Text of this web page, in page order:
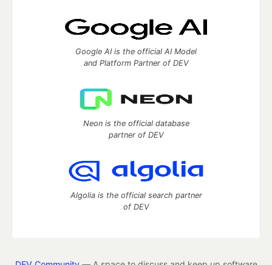
Google AI is the official AI Model
and Platform Partner of DEV
Neon is the official database
partner of DEV
Algolia is the official search partner
of DEV